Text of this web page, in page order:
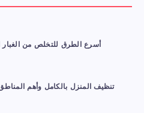
أسرع الطرق للتخلص من الغبار
تنظيف المنزل بالكامل وأهم